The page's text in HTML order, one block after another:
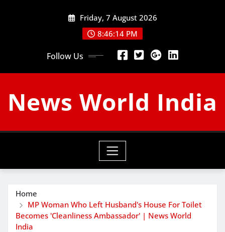
Friday, 7 August 2026
8:46:14 PM
Follow Us
News World India
Home
MP Woman Who Left Husband's House For Toilet
Becomes 'Cleanliness Ambassador' | News World
India